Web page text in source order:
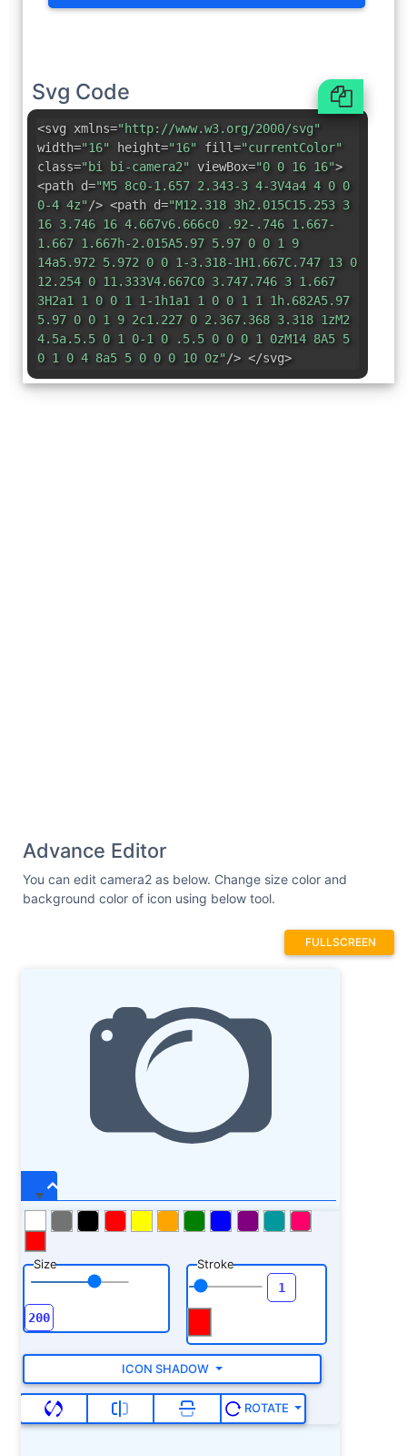
Svg Code
<svg xmlns="http://www.w3.org/2000/svg"
width="16" height="16" fill="currentColor"
class="bi bi-camera2" viewBox="0 0 16 16">
<path d="M5 8c0-1.657 2.343-3 4-3V4a4 4 0 0
0-4 4z"/> <path d="M12.318 3h2.015C15.253 3
16 3.746 16 4.667v6.666c0 .92-.746 1.667-
1.667 1.667h-2.015A5.97 5.97 0 0 1 9
14a5.972 5.972 0 0 1-3.318-1H1.667C.747 13 0
12.254 0 11.333V4.667C0 3.747.746 3 1.667
3H2a1 1 0 0 1 1-1h1a1 1 0 0 1 1 1h.682A5.97
5.97 0 0 1 9 2c1.227 0 2.367.368 3.318 1zM2
4.5a.5.5 0 1 0-1 0 .5.5 0 0 0 1 0zM14 8A5 5
0 1 0 4 8a5 5 0 0 0 10 0z"/> </svg>
Advance Editor
You can edit camera2 as below. Change size color and
background color of icon using below tool.
FULLSCREEN
Size Stroke
ICON SHADOW
ROTATE